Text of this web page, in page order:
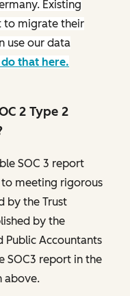
Existing
to migrate their
use our data
that here.
2 Type 2
SOC 3 report
meeting rigorous
by the Trust
by the
Public Accountants
SOC3 report in the
above.